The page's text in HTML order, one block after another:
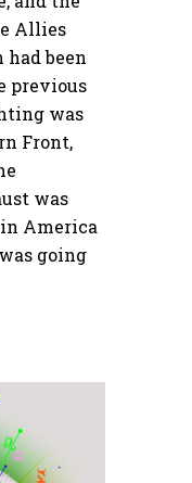
Allies
been
previous
was
Front,
was
America
going